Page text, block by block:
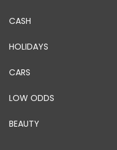
CASH
HOLIDAYS
CARS
LOW ODDS
BEAUTY